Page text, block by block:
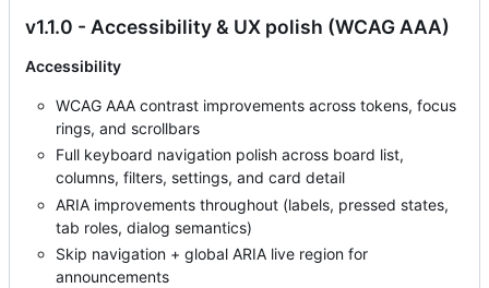
v1.1.0 - Accessibility & UX polish (WCAG AAA)
Accessibility
WCAG AAA contrast improvements across tokens, focus
rings, and scrollbars
Full keyboard navigation polish across board list,
columns, filters, settings, and card detail
ARIA improvements throughout (labels, pressed states,
tab roles, dialog semantics)
Skip navigation + global ARIA live region for
announcements